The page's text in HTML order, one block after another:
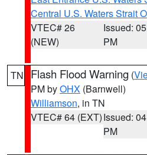
Central U.S. Waters Strait
VTEC# 26
(NEW)
Issued:
PM
TN Flash Flood Warning (
PM byOHX (Barnwell)
Williamson, in TN
VTEC# 64 (EXT)Issued:
PM